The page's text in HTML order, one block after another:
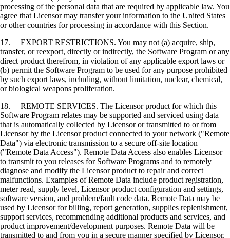
processing of the personal data that are required by applicable law. You
agree that Licensor may transfer your information to the United States
or other countries for processing in accordance with this Section.
17. EXPORT RESTRICTIONS. You may not (a) acquire, ship,
transfer, or reexport, directly or indirectly, the Software Program or any
direct product therefrom, in violation of any applicable export laws or
(b) permit the Software Program to be used for any purpose prohibited
by such export laws, including, without limitation, nuclear, chemical,
or biological weapons proliferation.
18. REMOTE SERVICES. The Licensor product for which this
Software Program relates may be supported and serviced using data
that is automatically collected by Licensor or transmitted to or from
Licensor by the Licensor product connected to your network ("Remote
Data") via electronic transmission to a secure off-site location
("Remote Data Access"). Remote Data Access also enables Licensor
to transmit to you releases for Software Programs and to remotely
diagnose and modify the Licensor product to repair and correct
malfunctions. Examples of Remote Data include product registration,
meter read, supply level, Licensor product configuration and settings,
software version, and problem/fault code data. Remote Data may be
used by Licensor for billing, report generation, supplies replenishment,
support services, recommending additional products and services, and
product improvement/development purposes. Remote Data will be
transmitted to and from you in a secure manner specified by Licensor.